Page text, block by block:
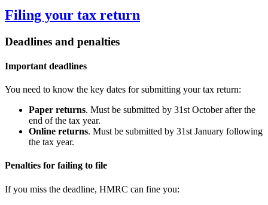
Filing your tax return
Deadlines and penalties
Important deadlines
You need to know the key dates for submitting your tax return:
Paper returns. Must be submitted by 31st October after the
end of the tax year.
Online returns. Must be submitted by 31st January following
the tax year.
Penalties for failing to file
If you miss the deadline, HMRC can fine you: